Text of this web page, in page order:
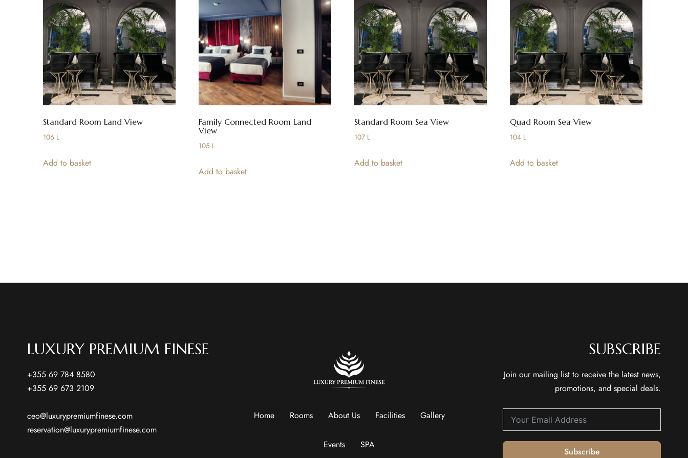
Standard Room Land View
106 L
Add to basket
Family Connected Room Land
View
105 L
Add to basket
Standard Room Sea View
107 L
Add to basket
Quad Room Sea View
104 L
Add to basket
LUXURY PREMIUM FINESE
+355 69 784 8580
+355 69 673 2109
ceo@luxurypremiumfinese.com
reservation@luxurypremiumfinese.com
Home Rooms About Us Facilities Gallery
Events SPA
SUBSCRIBE
Join our mailing list to receive the latest news,
promotions, and special deals.
Subscribe